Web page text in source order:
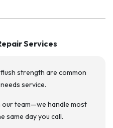
Services
strength are common
service.
team—we handle most
same day you call.